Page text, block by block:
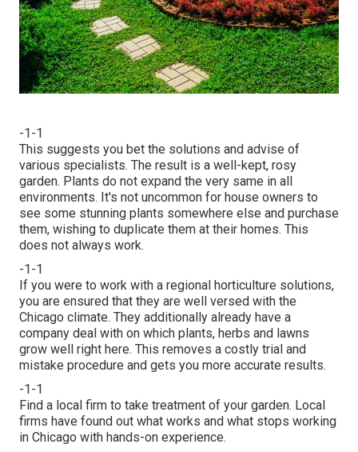
-1-1
This suggests you bet the solutions and advise of
various specialists. The result is a well-kept, rosy
garden. Plants do not expand the very same in all
environments. It's not uncommon for house owners to
see some stunning plants somewhere else and purchase
them, wishing to duplicate them at their homes. This
does not always work.
-1-1
If you were to work with a regional horticulture solutions,
you are ensured that they are well versed with the
Chicago climate. They additionally already have a
company deal with on which plants, herbs and lawns
grow well right here. This removes a costly trial and
mistake procedure and gets you more accurate results.
-1-1
Find a local firm to take treatment of your garden. Local
firms have found out what works and what stops working
in Chicago with hands-on experience.